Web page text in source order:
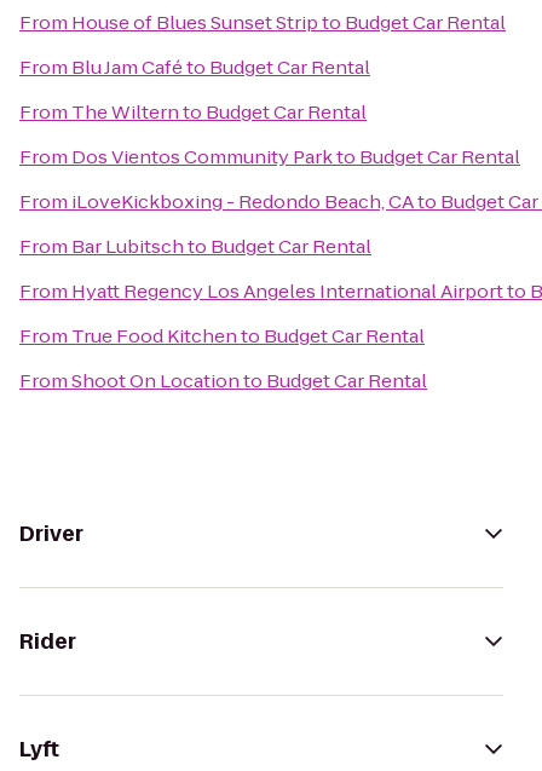
From House of Blues Sunset Stripto Budget Car Rental
From Blu Jam Caféto Budget Car Rental
From The Wilternto Budget Car Rental
From Dos Vientos Community Parkto Budget Car Rental
From iLoveKickboxing - Redondo Beach, CAto Budget
From Bar Lubitschto Budget Car Rental
From Hyatt Regency Los Angeles International Airportto
From True Food Kitchento Budget Car Rental
FromShoot On Locationto Budget Car Rental
Driver
Rider
Lyft